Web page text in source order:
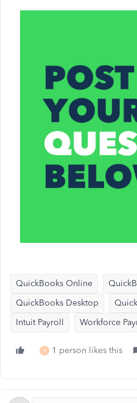
QuickBooks Online
QuickBooks Desktop
Intuit Payroll
Workforce
B 1 person likes this